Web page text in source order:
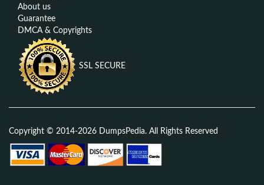
About us
Guarantee
DMCA & Copyrights
SSL SECURE
Copyright © 2014-2026 DumpsPedia. All Rights Reserved